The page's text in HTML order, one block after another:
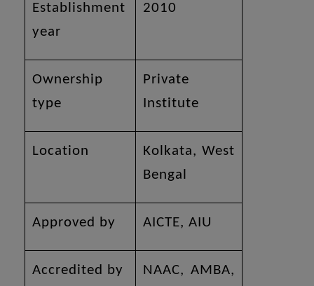
Establishment
year
2010
Ownership
type
Private
Institute
Location
Kolkata, West
Bengal
Approved by AICTE, AIU
Accredited by
NAAC, AMBA,